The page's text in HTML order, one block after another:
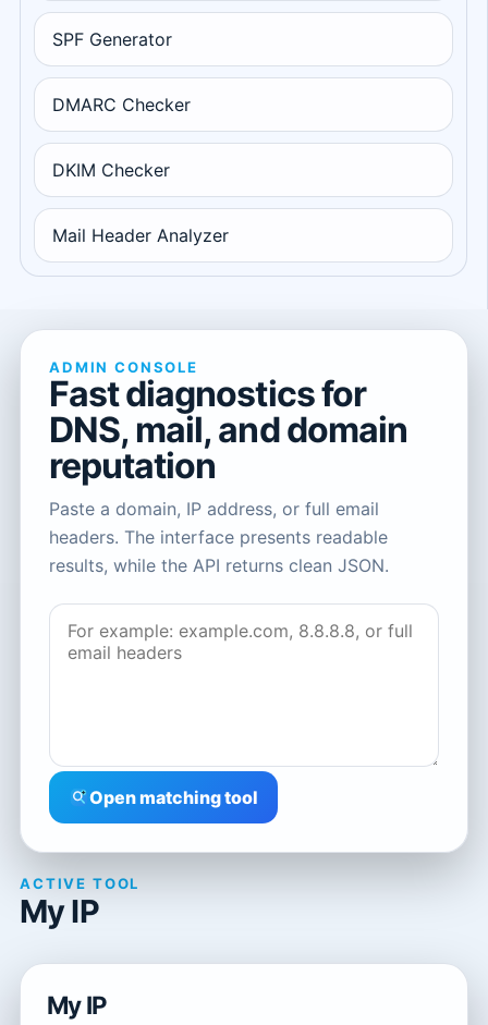
SPF Generator
DMARC Checker
DKIM Checker
Mail Header Analyzer
ADMIN CONSOLE
Fast diagnostics for
DNS, mail, and domain
reputation
Paste a domain, IP address, or full email
headers. The interface presents readable
results, while the API returns clean JSON.
Open matching tool
ACTIVE TOOL
My IP
My IP